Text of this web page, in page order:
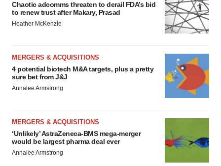
Chaotic adcomms threaten to derail FDA’s bid
to renew trust after Makary, Prasad
Heather McKenzie
MERGERS & ACQUISITIONS
4 potential biotech M&A targets, plus a pretty
sure bet from J&J
Annalee Armstrong
MERGERS & ACQUISITIONS
‘Unlikely’ AstraZeneca-BMS mega-merger
would be largest pharma deal ever
Annalee Armstrong